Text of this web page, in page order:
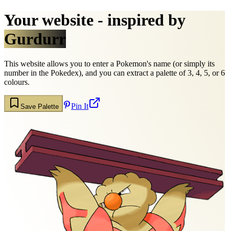
Your website - inspired by
Gurdurr
This website allows you to enter a Pokemon's name (or simply its
number in the Pokedex), and you can extract a palette of 3, 4, 5, or 6
colours.
Save Palette Pin It